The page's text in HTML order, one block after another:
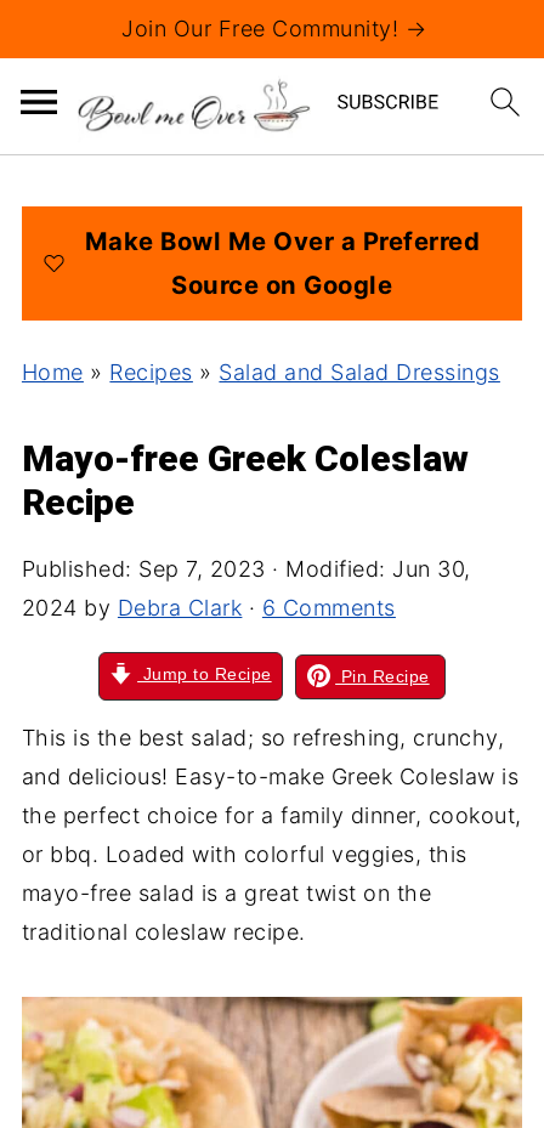
Join Our Free Community! →
Make Bowl Me Over a Preferred
Source on Google
Home » Recipes » Salad and Salad Dressings
Mayo-free Greek Coleslaw
Recipe
Published: Sep 7, 2023 · Modified: Jun 30,
2024 by Debra Clark · 6 Comments
Jump to Recipe Pin Recipe
This is the best salad; so refreshing, crunchy,
and delicious! Easy-to-make Greek Coleslaw is
the perfect choice for a family dinner, cookout,
or bbq. Loaded with colorful veggies, this
mayo-free salad is a great twist on the
traditional coleslaw recipe.